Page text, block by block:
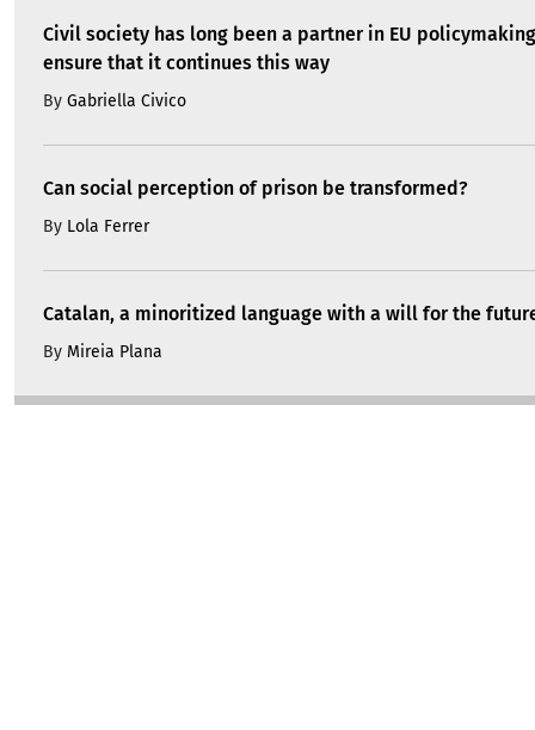
Civil society has long been a partner in EU
ensure that it continues this way
By Gabriella Civico
Can social perception of prison be transformed?
By Lola Ferrer
Catalan, a minoritized language with a will for the
By Mireia Plana